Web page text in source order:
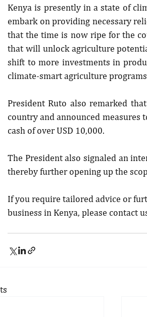
Kenya is presently in a state of
embark on providing necessary
that the time is now ripe for the
that will unlock agriculture
shift to more investments in
climate-smart agriculture
President Ruto also remarked
country and announced
cash of over USD 10,000.
The President also signaled an
thereby further opening up the
If you require tailored advice or
business in Kenya, please contact